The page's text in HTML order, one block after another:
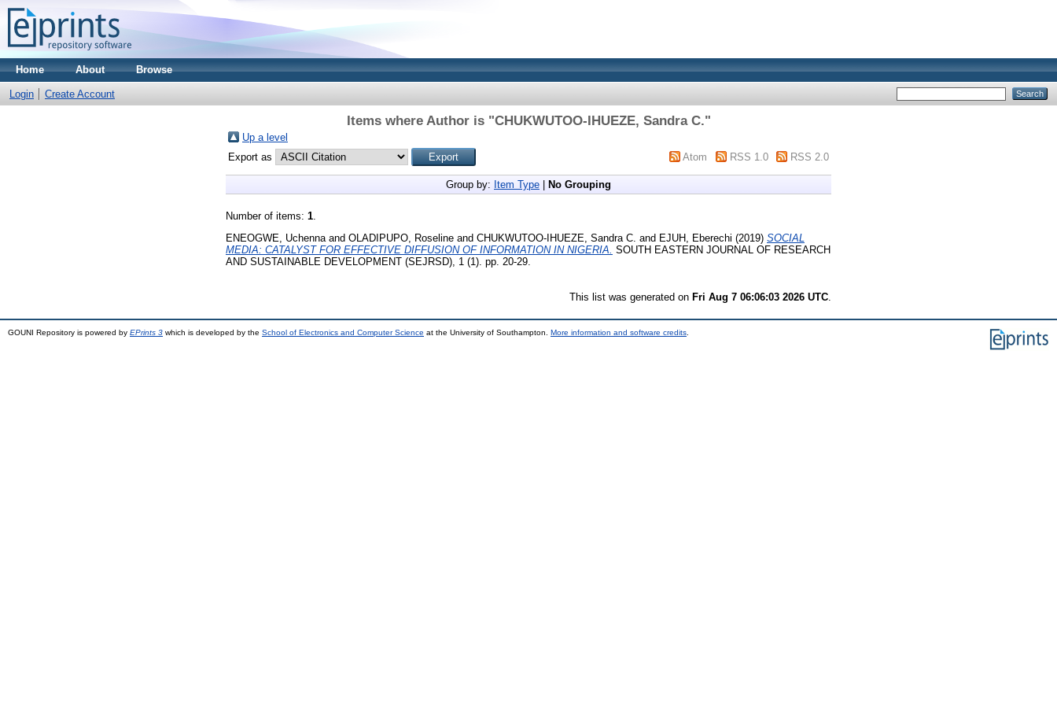
Home About Browse
Login Create Account
Items where Author is "CHUKWUTOO-IHUEZE, Sandra C."
Up a level
Export as
Atom RSS 1.0 RSS 2.0
Group by: Item Type No Grouping
Number of items: 1.
ENEOGWE, Uchenna and OLADIPUPO, Roseline and CHUKWUTOO-IHUEZE, Sandra C. and EJUH, Eberechi (2019) SOCIAL
MEDIA: CATALYST FOR EFFECTIVE DIFFUSION OF INFORMATION IN NIGERIA. SOUTH EASTERN JOURNAL OF RESEARCH
AND SUSTAINABLE DEVELOPMENT (SEJRSD), 1 (1). pp. 20-29.
This list was generated on Fri Aug 7 06:06:03 2026 UTC
GOUNI Repository is powered by EPrints 3 which is developed by the School of Electronics and Computer Science at the University of Southampton. More information and software credits